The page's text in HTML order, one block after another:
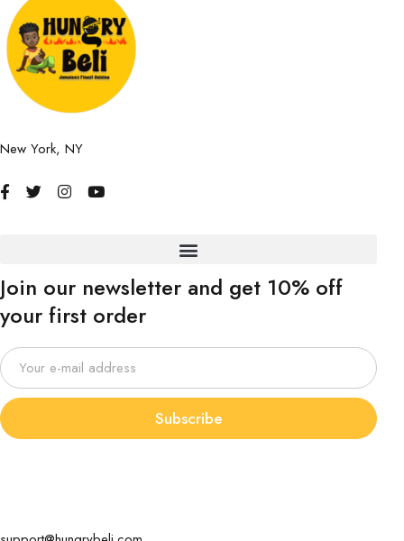
New York, NY
Join our newsletter and get 10% off
your first order
Subscribe